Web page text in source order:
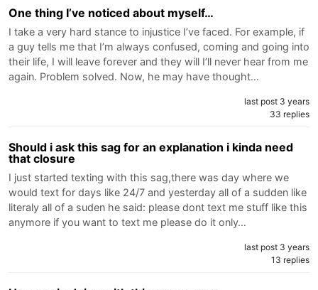
One thing I’ve noticed about myself…
I take a very hard stance to injustice I’ve faced. For example, if
a guy tells me that I’m always confused, coming and going into
their life, I will leave forever and they will I’ll never hear from me
again. Problem solved. Now, he may have thought…
last post 3 years
33 replies
Should i ask this sag for an explanation i kinda need
that closure
I just started texting with this sag,there was day where we
would text for days like 24/7 and yesterday all of a sudden like
literaly all of a suden he said: please dont text me stuff like this
anymore if you want to text me please do it only…
last post 3 years
13 replies